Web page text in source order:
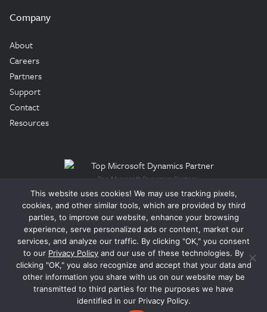
Company
About
Careers
Partners
Support
Contact
Resources
Top Microsoft Dynamics Partner
© 2026 Tigunia, LLC. All Rights Reserved.
Legal
Privacy Policy
Terms of Use
Trust Center
EULA
This website uses cookies! We may use tracking pixels,
cookies, and other similar tools, which are provided by third
parties, to improve our website, enhance your browsing
experience, serve personalized ads or content, market our
services, and analyze our traffic. By clicking "OK," you consent
to our Privacy Policy and our use of these technologies. By
clicking "OK," you also recognize and accept that your data and
other information you share with us on our website may be
transmitted to third parties for the purposes we have
identified in our Privacy Policy.